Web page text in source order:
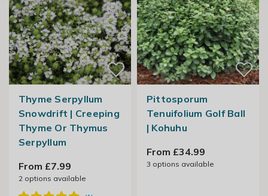
Thyme Serpyllum
Snowdrift | Creeping
Thyme Or Thymus
Serpyllum
From £7.99
2options available
Pittosporum
Tenuifolium Golf Ball
| Kohuhu
From £34.99
3 options available